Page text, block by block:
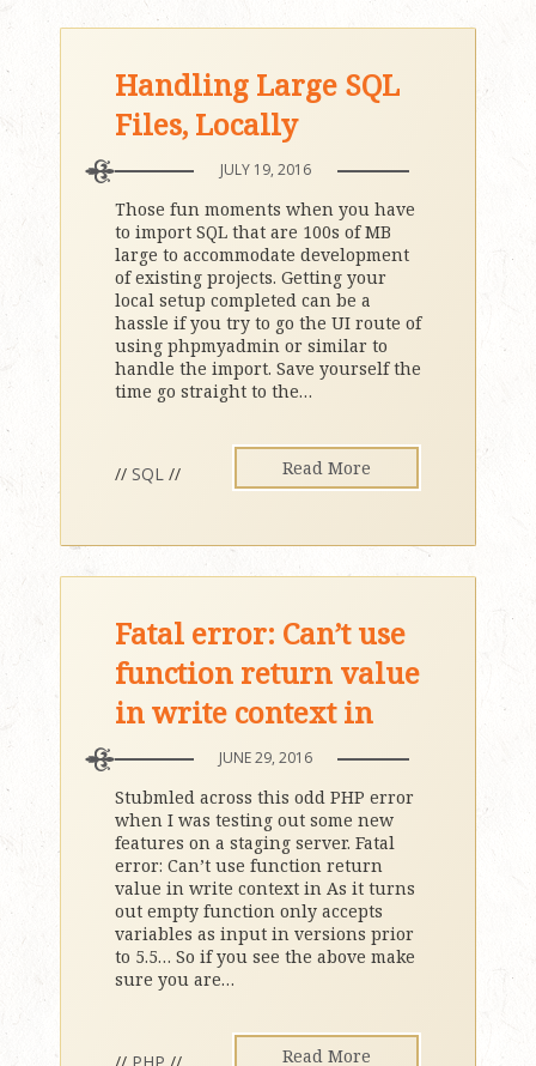
Handling Large SQL
Files, Locally
JULY 19, 2016
Those fun moments when you have
to import SQL that are 100s of MB
large to accommodate development
of existing projects. Getting your
local setup completed can be a
hassle if you try to go the UI route of
using phpmyadmin or similar to
handle the import. Save yourself the
time go straight to the…
// SQL // Read More
Fatal error: Can’t use
function return value
in write context in
JUNE 29, 2016
Stubmled across this odd PHP error
when I was testing out some new
features on a staging server. Fatal
error: Can’t use function return
value in write context in As it turns
out empty function only accepts
variables as input in versions prior
to 5.5… So if you see the above make
sure you are…
Read More